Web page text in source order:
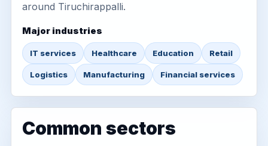
around Tiruchirappalli.
Major industries
IT services Healthcare Education Retail
Logistics Manufacturing Financial services
Common sectors